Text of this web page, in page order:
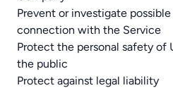
Prevent or investigate
connection with the Service
Protect the personal safety of
the public
Protect against legal liability